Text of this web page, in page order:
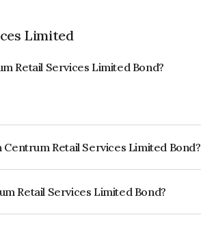
Limited
Retail Services Limited Bond?
Retail Services Limited Bond?
Retail Services Limited Bond?